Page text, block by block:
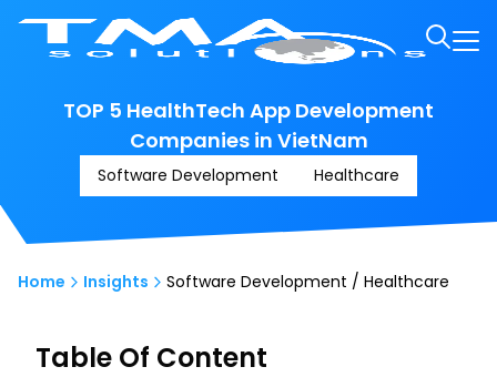
TOP 5 HealthTech App Development
Companies in VietNam
Software Development Healthcare
Home Insights Software Development / Healthcare
Table Of Content